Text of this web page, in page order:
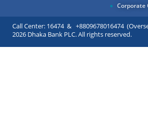
Corporate
Call Center: 16474 & +8809678016474
2026 Dhaka Bank PLC. All rights reserved.